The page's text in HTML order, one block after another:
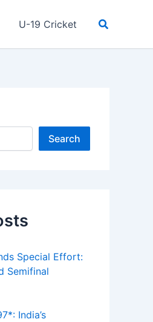
U-19 Cricket Search
Search
Special Effort:
Semifinal
India’s